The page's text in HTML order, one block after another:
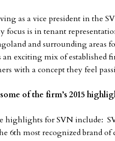
as a vice president in the
focus is in tenant
and surrounding areas
an exciting mix of
with a concept they feel
of the firm’s 2015
highlights for SVN include:
6th most recognized brand